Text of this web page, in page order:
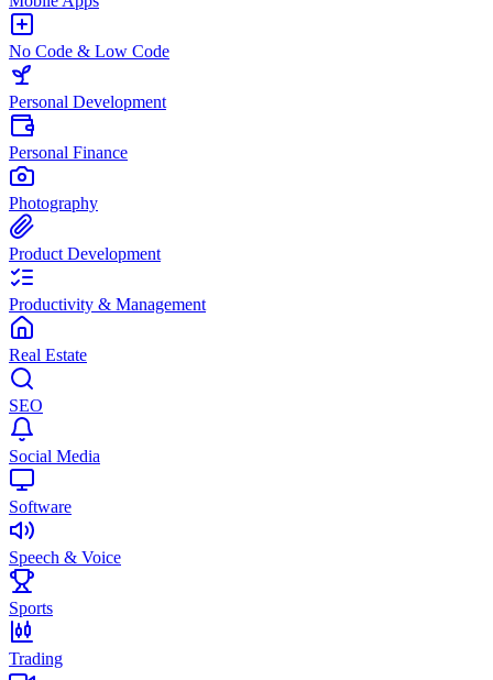
No Code & Low Code
Personal Development
Personal Finance
Photography
Product Development
Productivity & Management
Real Estate
SEO
Social Media
Software
Speech & Voice
Sports
Trading